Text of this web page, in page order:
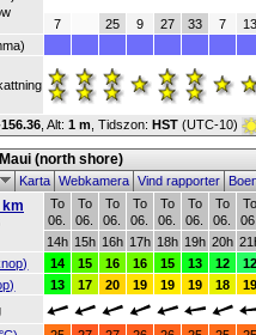
7
25 9 27 33 7
13
Alt: 1 m , Tidszon: HST (UTC-10)
(north shore)
KartaWebkameraVind rapporter
km
To
06.
To
06.
To
06.
To
06.
To
06.
To
06.
To
06.
To
14h 15h 16h 17h 18h 19h 20h
14 15 16 16 15 13 12
12
13 17 20 19 19 19 18
19